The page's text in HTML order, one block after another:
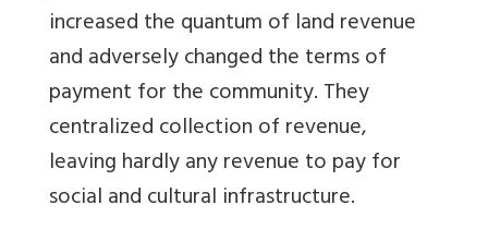
increased the quantum of land revenue
and adversely changed the terms of
payment for the community. They
centralized collection of revenue,
leaving hardly any revenue to pay for
social and cultural infrastructure.